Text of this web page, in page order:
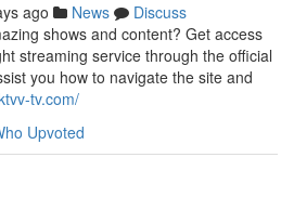
ago News
Discuss
shows and content? Get access
streaming service through the official
you how to navigate the site and
tv.com/
Upvoted